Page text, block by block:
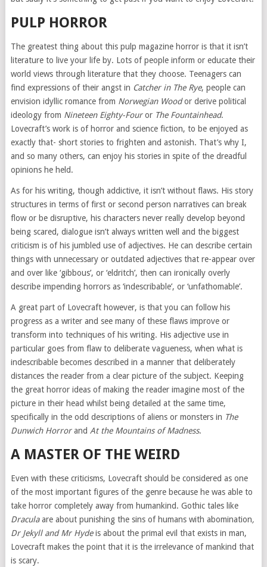
PULP HORROR
The greatest thing about this pulp magazine horror is that it isn’t
literature to live your life by. Lots of people inform or educate their
world views through literature that they choose. Teenagers can
find expressions of their angst in Catcher in The Rye, people can
envision idyllic romance from Norwegian Woodor derive political
ideology from Nineteen Eighty-Fouror The Fountainhead.
Lovecraft’s work is of horror and science fiction, to be enjoyed as
exactly that- short stories to frighten and astonish. That’s why I,
and so many others, can enjoy his stories in spite of the dreadful
opinions he held.
As for his writing, though addictive, it isn’t without flaws. His story
structures in terms of first or second person narratives can break
flow or be disruptive, his characters never really develop beyond
being scared, dialogue isn’t always written well and the biggest
criticism is of his jumbled use of adjectives. He can describe certain
things with unnecessary or outdated adjectives that re-appear over
and over like ‘gibbous’, or ‘eldritch’, then can ironically overly
describe impending horrors as ‘indescribable’, or ‘unfathomable’.
A great part of Lovecraft however, is that you can follow his
progress as a writer and see many of these flaws improve or
transform into techniques of his writing. His adjective use in
particular goes from flaw to deliberate vagueness, when what is
indescribable becomes described in a manner that deliberately
distances the reader from a clear picture of the subject. Keeping
the great horror ideas of making the reader imagine most of the
picture in their head whilst being detailed at the same time,
specifically in the odd descriptions of aliens or monsters in The
Dunwich Horrorand At the Mountains of Madness.
A MASTER OF THE WEIRD
Even with these criticisms, Lovecraft should be considered as one
of the most important figures of the genre because he was able to
take horror completely away from humankind. Gothic tales like
Draculaare about punishing the sins of humans with abomination,
Dr Jekyll and Mr Hydeis about the primal evil that exists in man,
Lovecraft makes the point that it is the irrelevance of mankind that
is scary.